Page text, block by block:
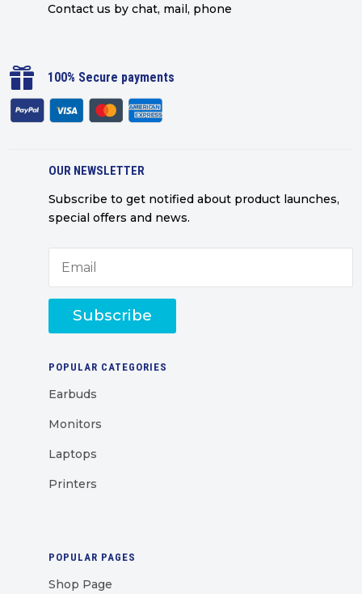
Contact us by chat, mail, phone
 100% Secure payments
OUR NEWSLETTER
Subscribe to get notified about product launches,
special offers and news.
Subscribe
POPULAR CATEGORIES
Earbuds
Monitors
Laptops
Printers
POPULAR PAGES
Shop Page